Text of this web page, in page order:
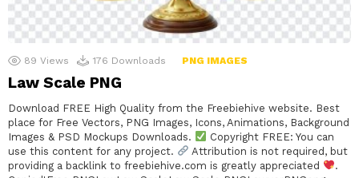
89 Views 176 Downloads PNG IMAGES
Law Scale PNG
Download FREE High Quality from the Freebiehive website. Best
place for Free Vectors, PNG Images, Icons, Animations, Background
Images & PSD Mockups Downloads.
Copyright FREE: You can
use this content for any project.
Attribution is not required, but
providing a backlink to freebiehive.com is greatly appreciated
.